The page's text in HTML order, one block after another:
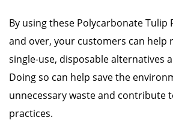
By using these Polycarbonate Tulip
and over, your customers can help
single-use, disposable alternatives
Doing so can help save the
unnecessary waste and contribute
practices.